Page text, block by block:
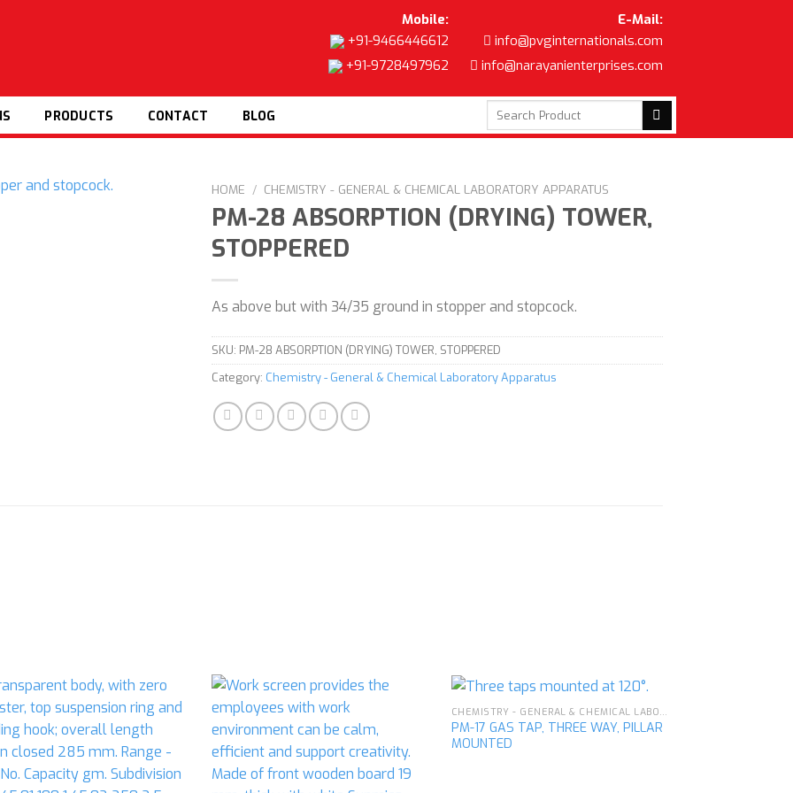
Mobile:
+91-9466446612
+91-9728497962
E-Mail:
info@pvginternationals.com
info@narayanienterprises.com
PRODUCTS CONTACT BLOG
Search
for:
HOME / CHEMISTRY - GENERAL & CHEMICAL LABORATORY APPARATUS
PM-28 ABSORPTION (DRYING) TOWER,
STOPPERED
As above but with 34/35 ground in stopper and stopcock.
SKU: PM-28 ABSORPTION (DRYING) TOWER, STOPPERED
Category: Chemistry - General & Chemical Laboratory Apparatus
Add to
wishlist
Add to
wishlist
CHEMISTRY - GENERAL & CHEMICAL LABORATORY APPARATUS
PM-17 GAS TAP, THREE WAY, PILLAR
MOUNTED